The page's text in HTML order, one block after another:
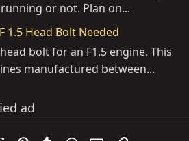
or not. Plan on...
F 1.5 Head Bolt Needed
bolt for an F1.5 engine. This
manufactured between...
ad